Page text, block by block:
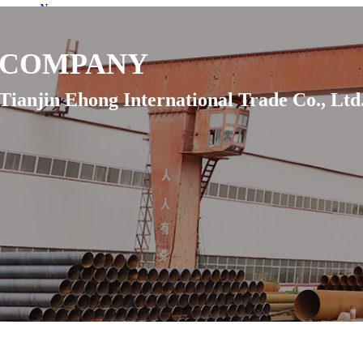
News
Contact Us
Inquiry
Language
Ehong International Trade Co.,